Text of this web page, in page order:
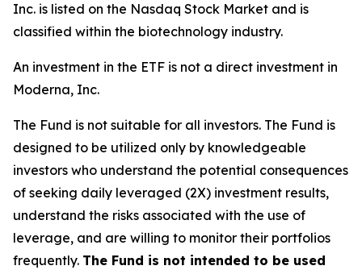
Inc. is listed on the Nasdaq Stock Market and is
classified within the biotechnology industry.
An investment in the ETF is not a direct investment in
Moderna, Inc.
The Fund is not suitable for all investors. The Fund is
designed to be utilized only by knowledgeable
investors who understand the potential consequences
of seeking daily leveraged (2X) investment results,
understand the risks associated with the use of
leverage, and are willing to monitor their portfolios
frequently. The Fund is not intended to be used